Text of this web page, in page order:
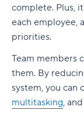
complete. Plus,
each employee,
priorities.
Team members
them. By
system, you can
multitasking,